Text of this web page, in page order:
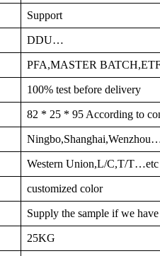
Support
DDU…
PFA,MASTER
100% test before delivery
82 * 25 * 95 According to
Western Union,L/C,T/T…etc
customized color
Supply the sample if we
25KG